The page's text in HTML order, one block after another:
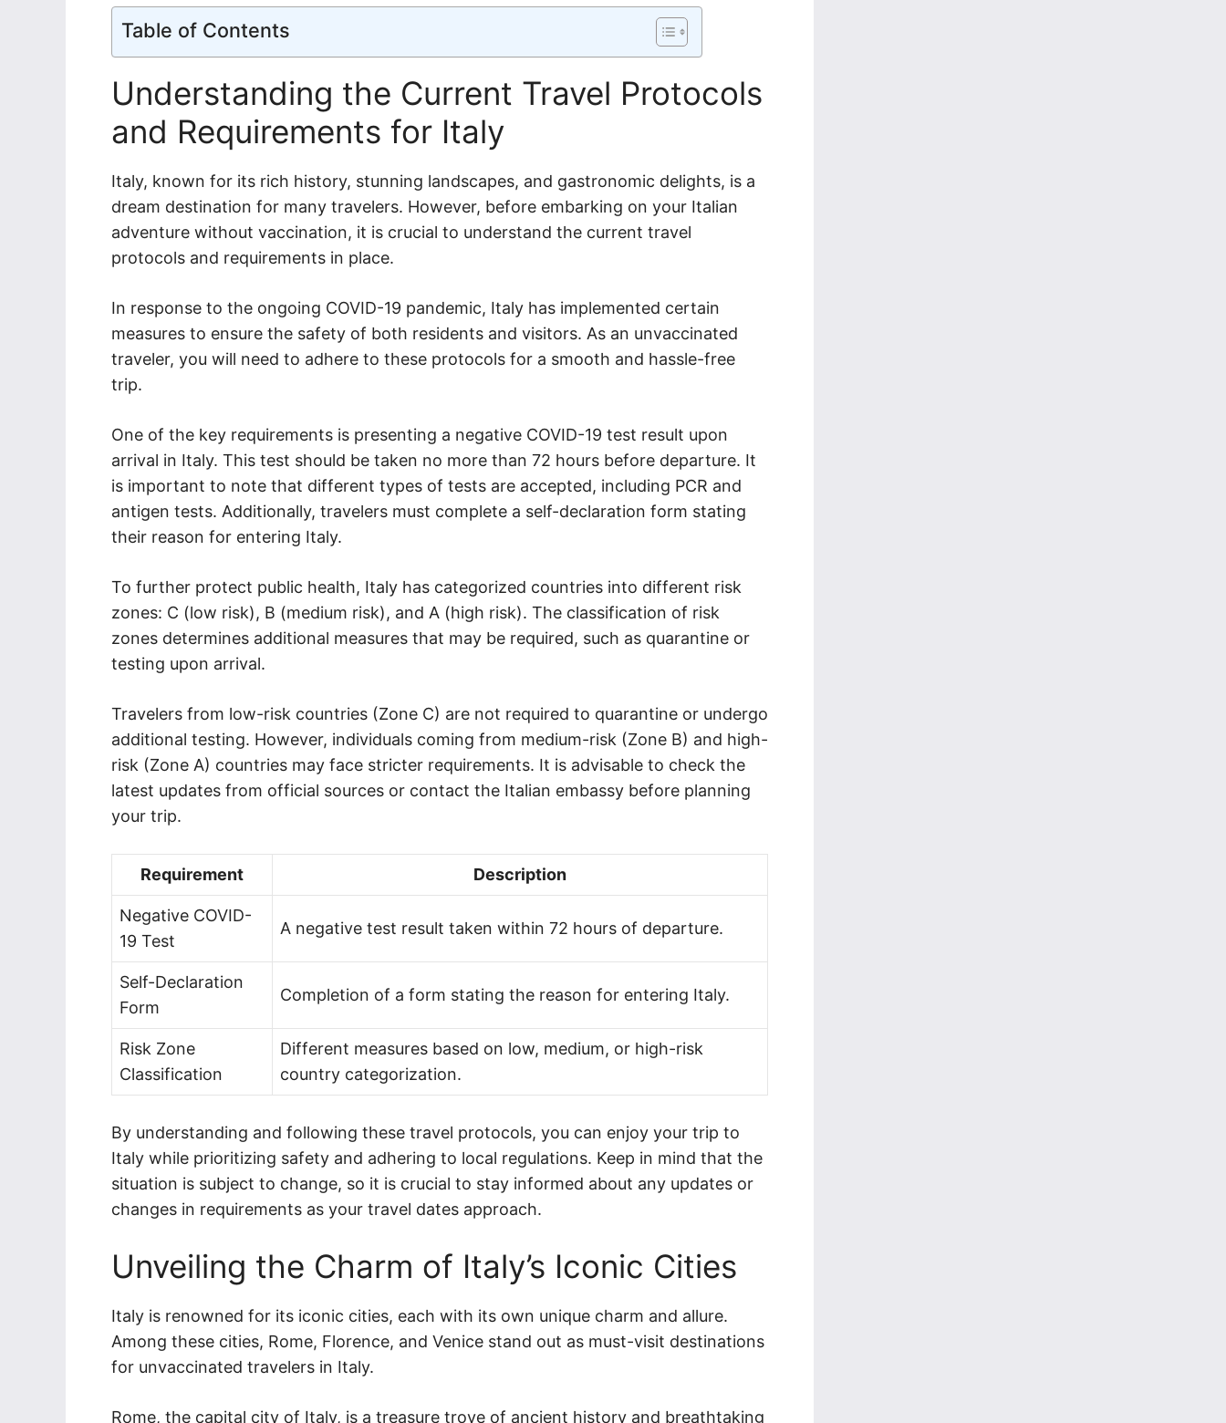
Table of Contents
Understanding the Current Travel Protocols
and Requirements for Italy
Italy, known for its rich history, stunning landscapes, and gastronomic delights, is a
dream destination for many travelers. However, before embarking on your Italian
adventure without vaccination, it is crucial to understand the current travel
protocols and requirements in place.
In response to the ongoing COVID-19 pandemic, Italy has implemented certain
measures to ensure the safety of both residents and visitors. As an unvaccinated
traveler, you will need to adhere to these protocols for a smooth and hassle-free
trip.
One of the key requirements is presenting a negative COVID-19 test result upon
arrival in Italy. This test should be taken no more than 72 hours before departure. It
is important to note that different types of tests are accepted, including PCR and
antigen tests. Additionally, travelers must complete a self-declaration form stating
their reason for entering Italy.
To further protect public health, Italy has categorized countries into different risk
zones: C (low risk), B (medium risk), and A (high risk). The classification of risk
zones determines additional measures that may be required, such as quarantine or
testing upon arrival.
Travelers from low-risk countries (Zone C) are not required to quarantine or undergo
additional testing. However, individuals coming from medium-risk (Zone B) and high-
risk (Zone A) countries may face stricter requirements. It is advisable to check the
latest updates from official sources or contact the Italian embassy before planning
your trip.
Requirement Description
Negative COVID-
19 Test
A negative test result taken within 72 hours of departure.
Self-Declaration
Form
Completion of a form stating the reason for entering Italy.
Risk Zone
Classification
Different measures based on low, medium, or high-risk
country categorization.
By understanding and following these travel protocols, you can enjoy your trip to
Italy while prioritizing safety and adhering to local regulations. Keep in mind that the
situation is subject to change, so it is crucial to stay informed about any updates or
changes in requirements as your travel dates approach.
Unveiling the Charm of Italy’s Iconic Cities
Italy is renowned for its iconic cities, each with its own unique charm and allure.
Among these cities, Rome, Florence, and Venice stand out as must-visit destinations
for unvaccinated travelers in Italy.
Rome, the capital city of Italy, is a treasure trove of ancient history and breathtaking